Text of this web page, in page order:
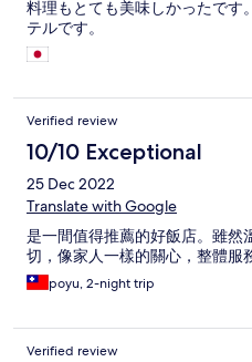
料理もとても美味しかったです
テルです。
Verified review
10/10 Exceptional
25 Dec 2022
Translate with Google
是一間值得推薦的好飯店。雖然
切，像家人一樣的關心，整體服
poyu, 2-night trip
Verified review